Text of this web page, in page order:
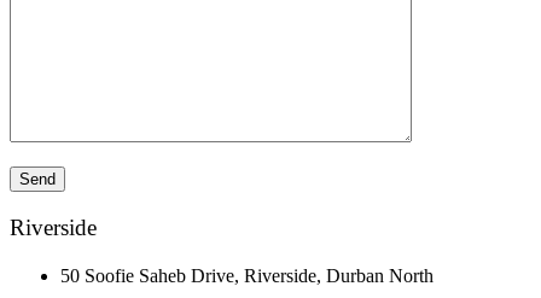
Riverside
50 Soofie Saheb Drive, Riverside, Durban North